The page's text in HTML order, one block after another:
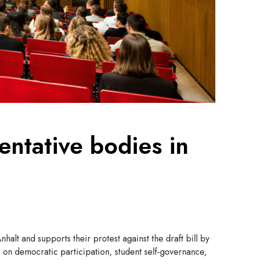
bodies in
and supports their protest against the draft bill by
on democratic participation, student self-governance,